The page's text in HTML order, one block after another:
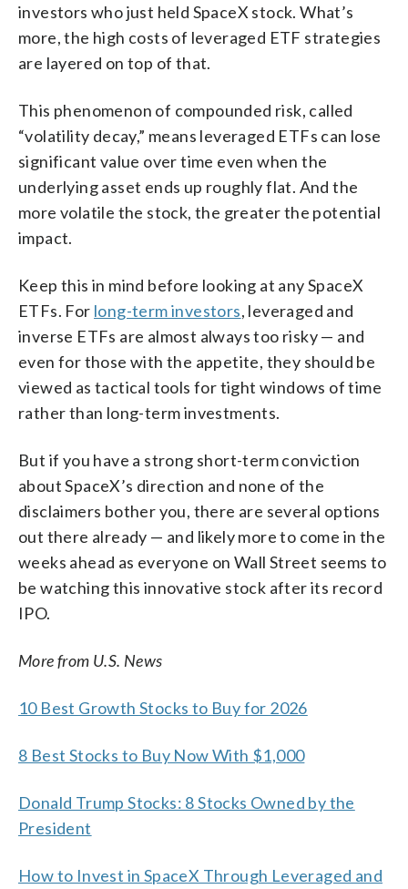
investors who just held SpaceX stock. What’s
more, the high costs of leveraged ETF strategies
are layered on top of that.
This phenomenon of compounded risk, called
“volatility decay,” means leveraged ETFs can lose
significant value over time even when the
underlying asset ends up roughly flat. And the
more volatile the stock, the greater the potential
impact.
Keep this in mind before looking at any SpaceX
ETFs. For long-term investors, leveraged and
inverse ETFs are almost always too risky — and
even for those with the appetite, they should be
viewed as tactical tools for tight windows of time
rather than long-term investments.
But if you have a strong short-term conviction
about SpaceX’s direction and none of the
disclaimers bother you, there are several options
out there already — and likely more to come in the
weeks ahead as everyone on Wall Street seems to
be watching this innovative stock after its record
IPO.
More from U.S. News
10 Best Growth Stocks to Buy for 2026
8 Best Stocks to Buy Now With $1,000
Donald Trump Stocks: 8 Stocks Owned by the
President
How to Invest in SpaceX Through Leveraged and